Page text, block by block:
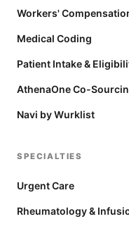
Workers'
Medical Coding
Patient Intake &
AthenaOne Co-
Navi by Wurklist
SPECIALTIES
Urgent Care
Rheumatology &